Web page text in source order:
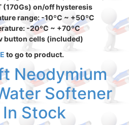
(170Gs) on/off hysteresis
range: -10ºC ~ +50ºC
-20ºC ~ +70ºC
button cells (included)
to go to product.
Neodymium
Softener
Stock